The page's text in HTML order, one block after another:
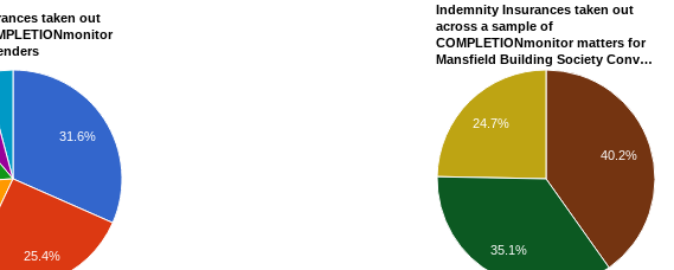
taken out
31.6%
25.4%
Indemnity Insurances taken out
across a sample of
COMPLETIONmonitor matters for
Mansfield Building Society Conv…
40.2%
24.7%
35.1%